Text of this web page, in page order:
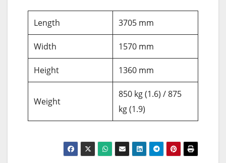
Length 3705 mm
Width 1570 mm
Height 1360 mm
Weight
850 kg (1.6) / 875
kg (1.9)